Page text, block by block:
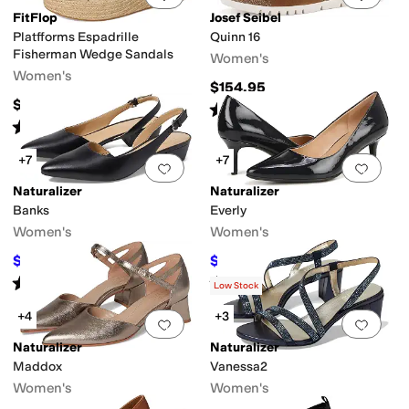
FitFlop
Platfforms Espadrille
Fisherman Wedge Sandals
Women's
$130
Rated starsout of 5
(16)
Josef Seibel
Quinn 16
Women's
$154.95
Rated4
Add to favorites.0 people have
+7
Naturalizer
Banks
Women's
$79.99 43%OFF
Rated out of 5
(695)
Add
+7
Naturalizer
Everly
Women's
$129.99 $145 10%OFF
Rated4 starsout of 5
(224)
Add to favorites.0 people have
+4
Naturalizer
Maddox
Women's
Add
Low Stock
+3
Naturalizer
Vanessa2
Women's